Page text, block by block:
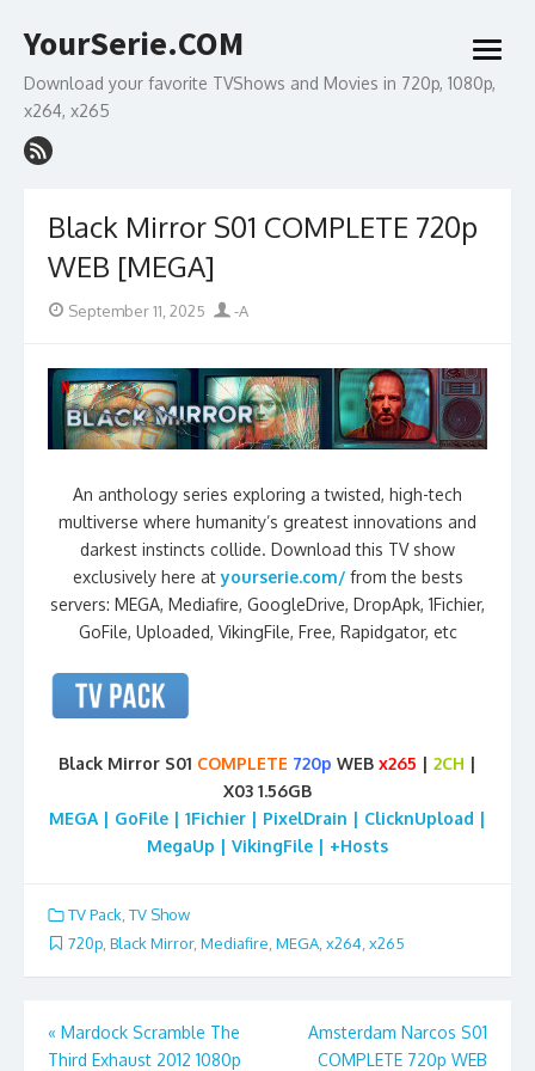
to
YourSerie.COM
Download your favorite TVShows and Movies in 720p, 1080p,
x264, x265
open
menu
Black Mirror S01 COMPLETE 720p
WEB [MEGA]
Posted
September 11, 2025 Author
-A
An anthology series exploring a twisted, high-tech
multiverse where humanity’s greatest innovations and
darkest instincts collide. Download this TV show
exclusively here atyourserie.com/ from the bests
servers: MEGA, Mediafire, GoogleDrive, DropApk, 1Fichier,
GoFile, Uploaded, VikingFile, Free, Rapidgator, etc
Black Mirror S01 COMPLETE 720p WEB x265 | 2CH |
X03 1.56GB
MEGA | GoFile | 1Fichier | PixelDrain | ClicknUpload |
MegaUp | VikingFile | +Hosts
TV Pack, TV Show
720p Black Mirror, Mediafire MEGA x264 x265
Post
« Mardock Scramble The
Third Exhaust 2012 1080p
Amsterdam Narcos S01
COMPLETE 720p WEB